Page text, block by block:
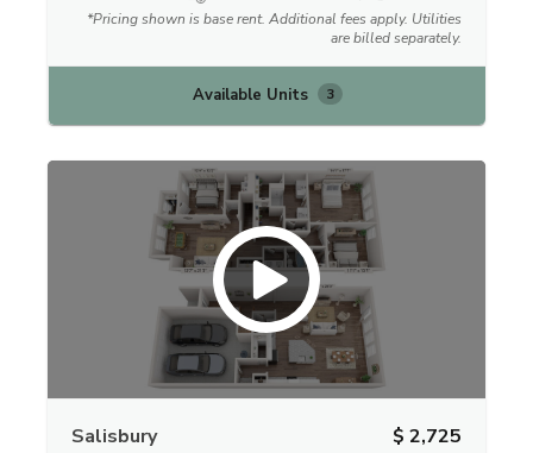
*Pricing shown is base rent. Additional fees apply. Utilities
are billed separately.
Available Units 3
Salisbury $ 2,725